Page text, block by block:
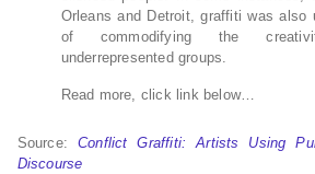
Orleans and Detroit, graffiti was also
of commodifying the
underrepresented groups.
Read more, click link below…
Source: Conflict Graffiti: Artists Using
Discourse